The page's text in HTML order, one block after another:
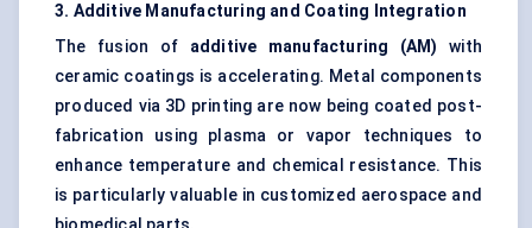
3. Additive Manufacturing and Coating Integration
The fusion of additive manufacturing (AM)
with
ceramic coatings is accelerating. Metal components
produced via 3D printing are now being coated post-
fabrication using plasma or vapor techniques to
enhance temperature and chemical resistance. This
is particularly valuable in customized aerospace and